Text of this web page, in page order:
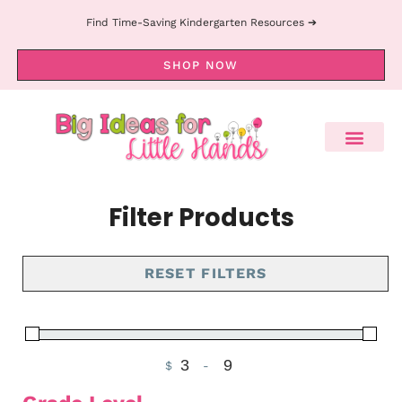
Find Time-Saving Kindergarten Resources ➔
SHOP NOW
Filter Products
RESET FILTERS
$
Minimum Price
-
Maximum Price